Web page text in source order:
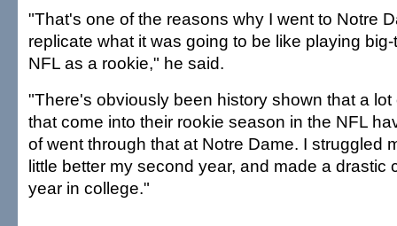
"That's one of the reasons why I went to Notre
replicate what it was going to be like playing
NFL as a rookie," he said.
"There's obviously been history shown that a
that come into their rookie season in the NFL
of went through that at Notre Dame. I struggled
little better my second year, and made a drastic
year in college."